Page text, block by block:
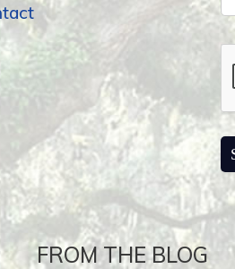
FROM THE BLOG